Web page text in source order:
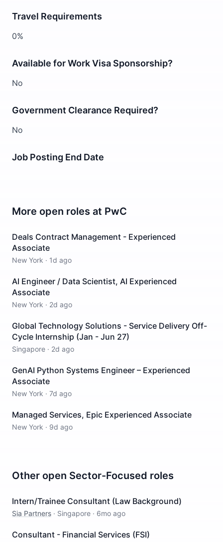
Travel Requirements
0%
Available for Work Visa Sponsorship?
No
Government Clearance Required?
No
Job Posting End Date
More open roles at PwC
Deals Contract Management - Experienced
Associate
New York · 1d ago
AI Engineer / Data Scientist, AI Experienced
Associate
New York · 2d ago
Global Technology Solutions - Service Delivery Off-
Cycle Internship (Jan - Jun 27)
Singapore · 2d ago
GenAI Python Systems Engineer – Experienced
Associate
New York · 7d ago
Managed Services, Epic Experienced Associate
New York · 9d ago
Other open Sector-Focused roles
Intern/Trainee Consultant (Law Background)
Sia Partners · Singapore · 6mo ago
Consultant - Financial Services (FSI)